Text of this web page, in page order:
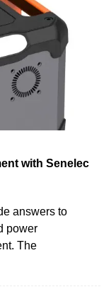
with Senelec
answers to
power
The